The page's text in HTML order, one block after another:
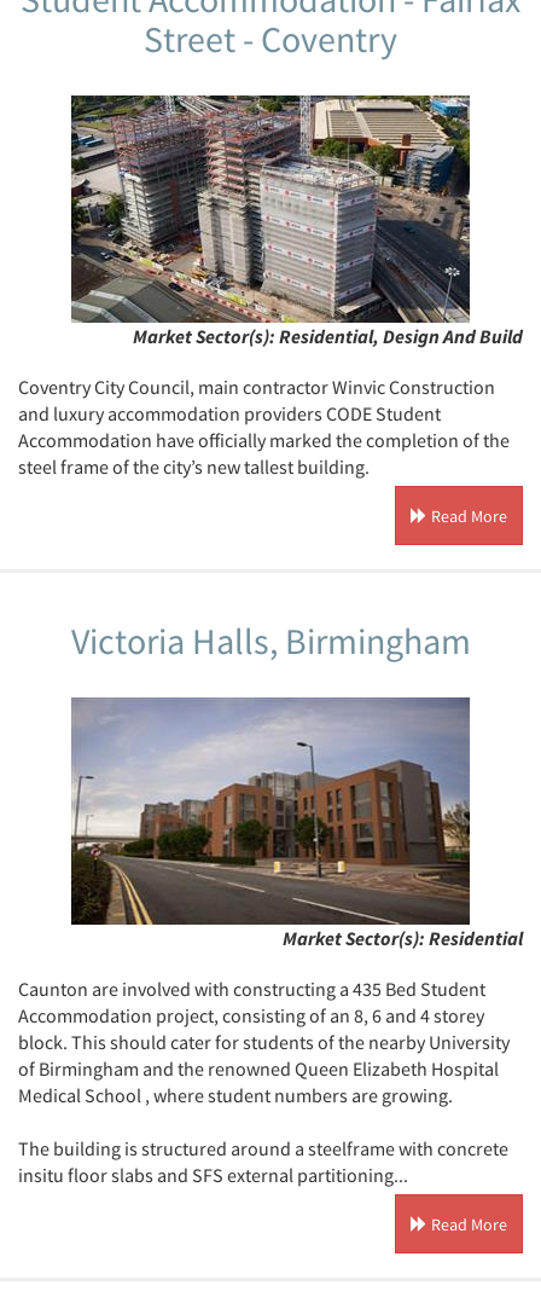
Street - Coventry
Market Sector(s): Residential, Design And Build
Coventry City Council, main contractor Winvic Construction
and luxury accommodation providers CODE Student
Accommodation have officially marked the completion of the
steel frame of the city’s new tallest building.
Read More
Victoria Halls, Birmingham
Market Sector(s): Residential
Caunton are involved with constructing a 435 Bed Student
Accommodation project, consisting of an 8, 6 and 4 storey
block. This should cater for students of the nearby University
of Birmingham and the renowned Queen Elizabeth Hospital
Medical School , where student numbers are growing.
The building is structured around a steelframe with concrete
insitu floor slabs and SFS external partitioning...
Read More